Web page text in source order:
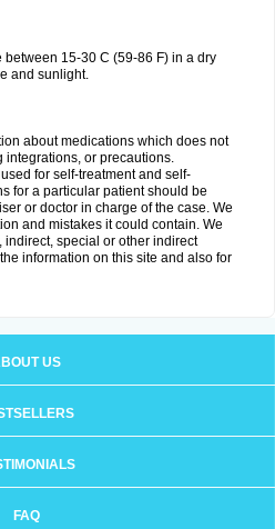
15-30 C (59-86 F) in a dry
and sunlight.
about medications which does not
integrations, or precautions.
for self-treatment and self-
for a particular patient should be
or doctor in charge of the case. We
and mistakes it could contain. We
special or other indirect
information on this site and also for
US
FAQ